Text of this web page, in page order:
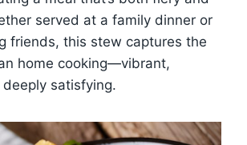
served at a family dinner or
friends, this stew captures the
home cooking—vibrant,
satisfying.